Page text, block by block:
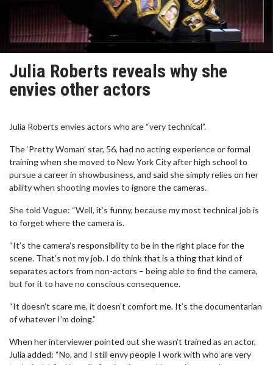
Julia Roberts reveals why she
envies other actors
Julia Roberts envies actors who are “very technical”.
The ‘Pretty Woman’ star, 56, had no acting experience or formal
training when she moved to New York City after high school to
pursue a career in showbusiness, and said she simply relies on her
ability when shooting movies to ignore the cameras.
She told Vogue: “Well, it’s funny, because my most technical job is
to forget where the camera is.
“It’s the camera’s responsibility to be in the right place for the
scene. That’s not my job. I do think that is a thing that kind of
separates actors from non-actors – being able to find the camera,
but for it to have no conscious consequence.
“It doesn’t scare me, it doesn’t comfort me. It’s the documentarian
of whatever I’m doing.”
When her interviewer pointed out she wasn’t trained as an actor,
Julia added: “No, and I still envy people I work with who are very